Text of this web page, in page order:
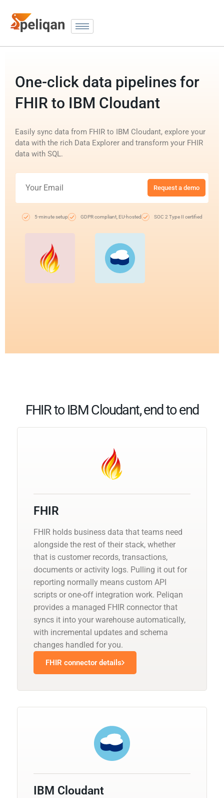
One-click data pipelines for
FHIR to IBM Cloudant
Easily sync data from FHIR to IBM Cloudant, explore your
data with the rich Data Explorer and transform your FHIR
data with SQL.
Request a demo
5-minute setup GDPR compliant, EU-hosted SOC 2 Type II certified
FHIR to IBM Cloudant, end to end
FHIR
FHIR holds business data that teams need
alongside the rest of their stack, whether
that is customer records, transactions,
documents or activity logs. Pulling it out for
reporting normally means custom API
scripts or one-off integration work. Peliqan
provides a managed FHIR connector that
syncs it into your warehouse automatically,
with incremental updates and schema
changes handled for you.
FHIR connector details
IBM Cloudant